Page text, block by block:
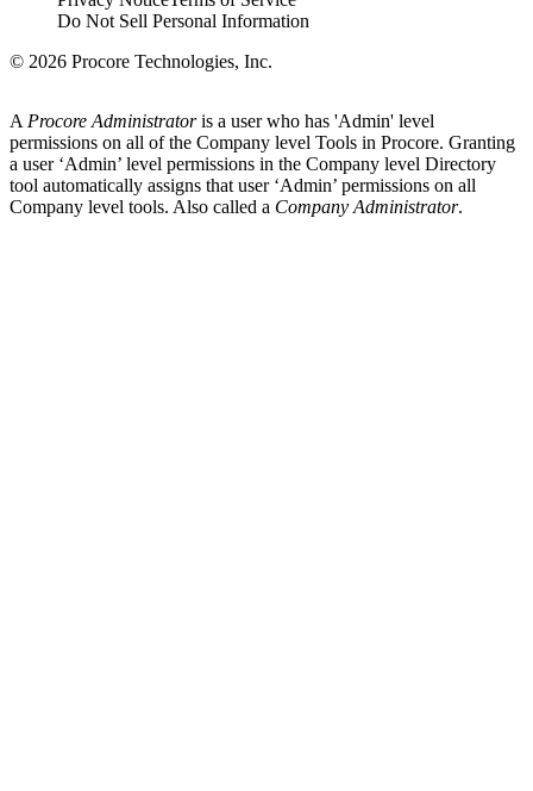
Do Not Sell Personal Information
© 2026 Procore Technologies, Inc.
A Procore Administratoris a user who has 'Admin' level
permissions on all of the Company level Tools in Procore. Granting
a user ‘Admin’ level permissions in the Company level Directory
tool automatically assigns that user ‘Admin’ permissions on all
Company level tools. Also called a Company Administrator.